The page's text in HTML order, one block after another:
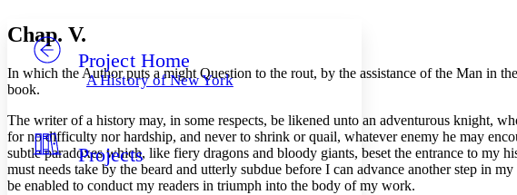
Others
Resources
Decrease font size
Color Scheme
Light
Project Home
A History of New York
Projects
Chap. V.
In which the Author puts a might Question to the rout, by the assistance of the Man in
book.
The writer of a history may, in some respects, be likened unto an adventurous knight,
for no difficulty nor hardship, and never to shrink or quail, whatever enemy he may
subtle paradoxes which, like fiery dragons and bloody giants, beset the entrance to my
must needs take by the beard and utterly subdue before I can advance another step in
be enabled to conduct my readers in triumph into the body of my work.